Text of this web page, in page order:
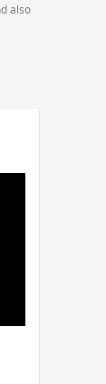
also